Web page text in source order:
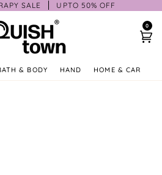
SALE UPTO 50% OFF
0
& BODY HAND HOME & CAR